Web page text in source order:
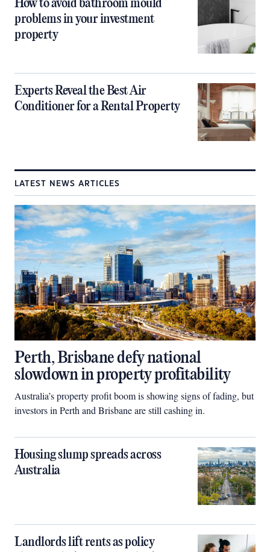
How to avoid bathroom mould
problems in your investment
property
Experts Reveal the Best Air
Conditioner for a Rental Property
LATEST NEWS ARTICLES
Perth, Brisbane defy national
slowdown in property profitability
Australia’s property profit boom is showing signs of fading, but
investors in Perth and Brisbane are still cashing in.
Housing slump spreads across
Australia
Landlords lift rents as policy